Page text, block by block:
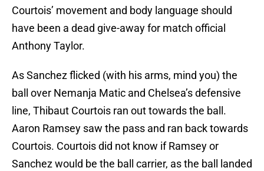
Courtois’ movement and body language should
have been a dead give-away for match official
Anthony Taylor.
As Sanchez flicked (with his arms, mind you) the
ball over Nemanja Matic and Chelsea’s defensive
line, Thibaut Courtois ran out towards the ball.
Aaron Ramsey saw the pass and ran back towards
Courtois. Courtois did not know if Ramsey or
Sanchez would be the ball carrier, as the ball landed